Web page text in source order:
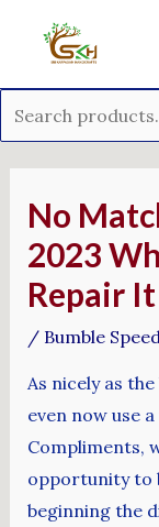
No
2023
Repair It
/ Bumble
As nicely as
even now use
Compliments,
opportunity to
beginning the